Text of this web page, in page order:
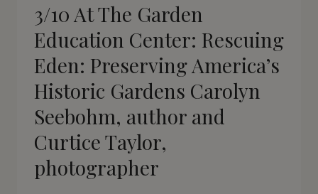
3/10 At The Garden
Education Center: Rescuing
Eden: Preserving America’s
Historic Gardens Carolyn
Seebohm, author and
Curtice Taylor,
photographer